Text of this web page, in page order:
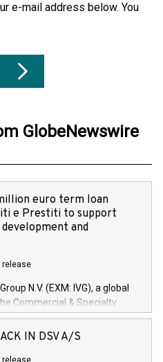
e-mail address below. You
GlobeNewswire
euro term loan
e Prestiti to support
and
release
N.V. (EXM: IVG), a global
Commercial & Specialty
Financial Services arenas,
loan facility of 150 million
IN DSV A/S
release